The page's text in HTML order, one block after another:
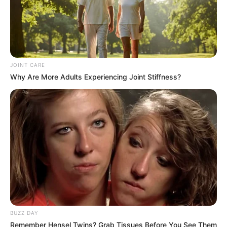
Azalibone Mthethwa
Education: A+ Diploma in Journalism ( 2017) Experience:
Senior Journalist - Current Affairs Writer Email:
info@ireportsouthafrica.co.za
Related Posts
Two Sisters Arrested for Orchestrating
Mother’s Rape and Murder for Insurance Payout
SEPTEMBER 30, 2024
Families Accuse SAPS of Cover-Up in Hennops
River Tragedy
MAY 2, 2025
JOINT CARE
Why Are More Adults Experiencing Joint Stiffness?
BUZZ DAY
Remember Hensel Twins? Grab Tissues Before You See Them